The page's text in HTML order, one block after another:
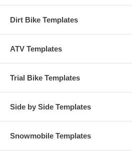
Dirt Bike Templates
ATV Templates
Trial Bike Templates
Side by Side Templates
Snowmobile Templates